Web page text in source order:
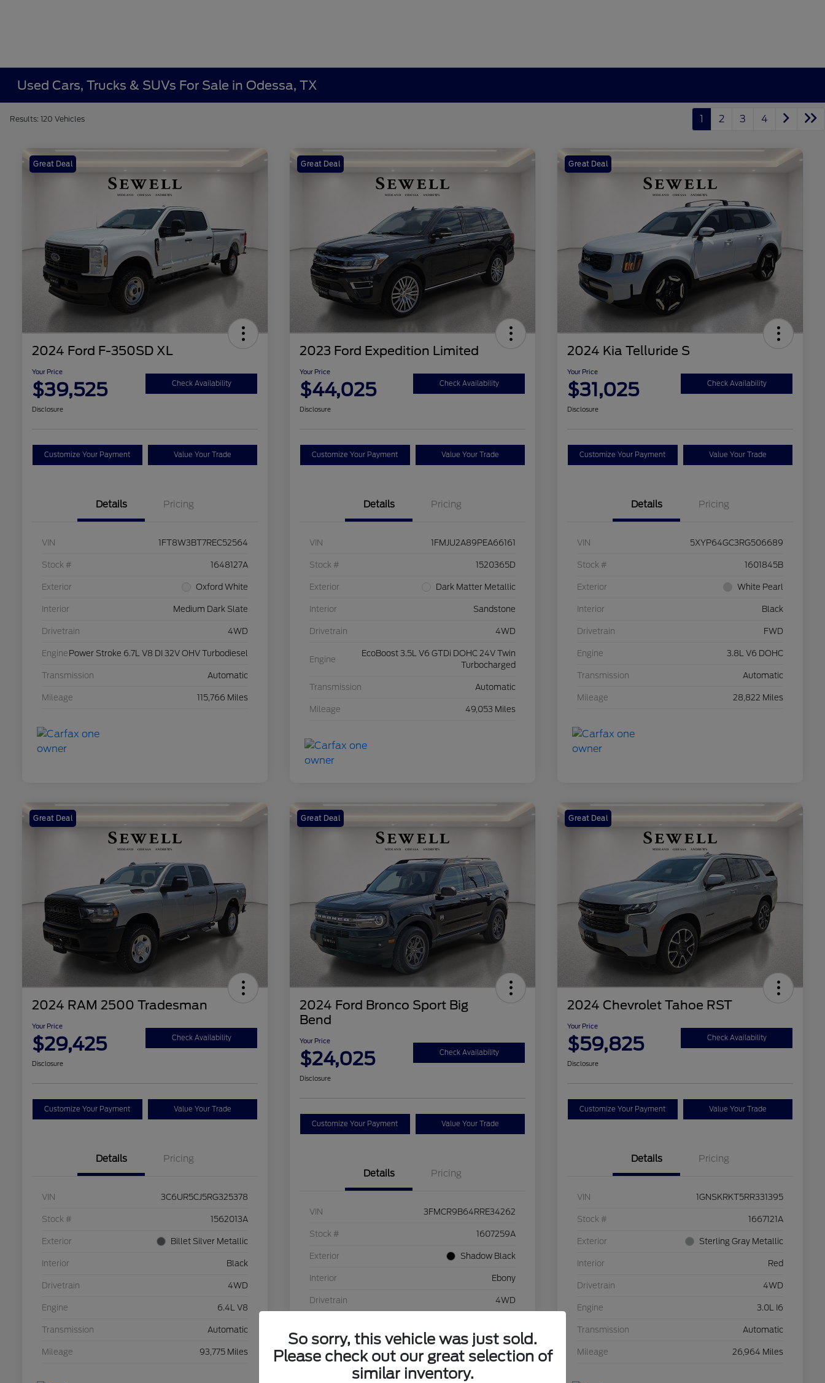
Used Cars, Trucks & SUVs For Sale in Odessa, TX
Results: 120 Vehicles 1 2 3 4
Great Deal
2024 Ford F-350SD XL
Your Price
$39,525 Check Availability
Disclosure
Customize Your Payment Value Your Trade
Details Pricing
VIN 1FT8W3BT7REC52564
Stock # 1648127A
Exterior Oxford White
Interior Medium Dark Slate
Drivetrain 4WD
Engine Power Stroke 6.7L V8 DI 32V OHV Turbodiesel
Transmission Automatic
Mileage 115,766 Miles
Great Deal
2023 Ford Expedition Limited
Your Price
$44,025 Check Availability
Disclosure
Customize Your Payment Value Your Trade
Details Pricing
VIN 1FMJU2A89PEA66161
Stock # 1520365D
Exterior Dark Matter Metallic
Interior Sandstone
Drivetrain 4WD
Engine
EcoBoost 3.5L V6 GTDi DOHC 24V Twin
Turbocharged
Transmission Automatic
Mileage 49,053 Miles
Great Deal
2024 Kia Telluride S
Your Price
$31,025 Check Availability
Disclosure
Customize Your Payment Value Your Trade
Details Pricing
VIN 5XYP64GC3RG506689
Stock # 1601845B
Exterior White Pearl
Interior Black
Drivetrain FWD
Engine 3.8L V6 DOHC
Transmission Automatic
Mileage 28,822 Miles
Great Deal
2024 RAM 2500 Tradesman
Your Price
$29,425 Check Availability
Disclosure
Customize Your Payment Value Your Trade
Details Pricing
VIN 3C6UR5CJ5RG325378
Stock # 1562013A
Exterior Billet Silver Metallic
Interior Black
Drivetrain 4WD
Engine 6.4L V8
Transmission Automatic
Mileage 93,775 Miles
Great Deal
2024 Ford Bronco Sport Big
Bend
Your Price
$24,025 Check Availability
Disclosure
Customize Your Payment Value Your Trade
Details Pricing
VIN 3FMCR9B64RRE34262
Stock # 1607259A
Exterior Shadow Black
Interior Ebony
Drivetrain 4WD
Transmission Automatic
Great Deal
2024 Chevrolet Tahoe RST
Your Price
$59,825 Check Availability
Disclosure
Customize Your Payment Value Your Trade
Details Pricing
VIN 1GNSKRKT5RR331395
Stock # 1667121A
Exterior Sterling Gray Metallic
Interior Red
Drivetrain 4WD
Engine 3.0L I6
Transmission Automatic
Mileage 26,964 Miles
So sorry, this vehicle was just sold.
Please check out our great selection of
similar inventory.